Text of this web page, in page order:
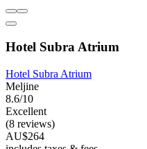
Hotel Subra Atrium
Hotel Subra Atrium
Meljine
8.6/10
Excellent
(8 reviews)
AU$264